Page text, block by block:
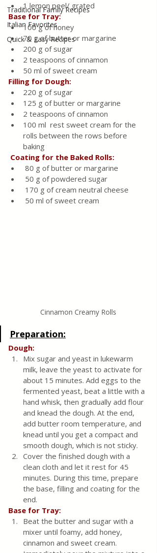
Traditional Family Recipes
Italian Favorites
Quick & Easy Recipes
1 lemon peel/ grated
Base for Tray:
100 g of honey
70 g of butter or margarine
200 g of sugar
2 teaspoons of cinnamon
50 ml of sweet cream
Filling for Dough:
220 g of sugar
125 g of butter or margarine
2 teaspoons of cinnamon
100 ml  rest sweet cream for the
rolls between the rows before
baking
Coating for the Baked Rolls:
80 g of butter or margarine
50 g of powdered sugar
170 g of cream neutral cheese
50 ml of sweet cream
Cinnamon Creamy Rolls
Preparation:
Dough:
Mix sugar and yeast in lukewarm
milk, leave the yeast to activate for
about 15 minutes. Add eggs to the
fermented yeast, beat a little with a
hand whisk, then gradually add flour
and knead the dough. At the end,
add butter room temperature, and
knead until you get a compact and
smooth dough, which is not sticky.
Cover the finished dough with a
clean cloth and let it rest for 45
minutes. During this time, prepare
the base, filling and coating for the
end.
Base for Tray:
Beat the butter and sugar with a
mixer until foamy, add honey,
cinnamon and sweet cream.